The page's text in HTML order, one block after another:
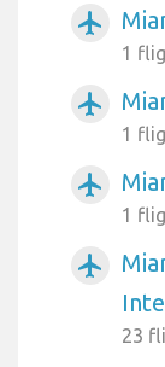
airplanemode_active
1
airplanemode_active
1
airplanemode_active
1
airplanemode_active
23